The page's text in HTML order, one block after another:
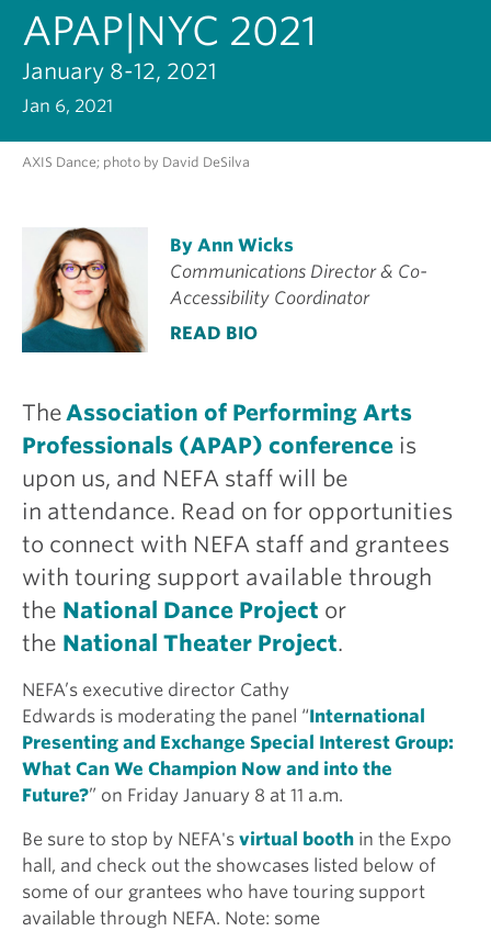
APAP|NYC 2021
January 8-12, 2021
Jan 6, 2021
AXIS Dance; photo by David DeSilva
By Ann Wicks
Communications Director & Co-
Accessibility Coordinator
READ BIO
TheAssociation of Performing Arts
Professionals (APAP) conference is
upon us, and NEFA staff will be
in attendance. Read on for opportunities
to connect with NEFA staff and grantees
with touring support available through
the National Dance Project or
the National Theater Project.
NEFA’s executive director Cathy
Edwards is moderating the panel “International
Presenting and Exchange Special Interest Group:
What Can We Champion Now and into the
Future?” on Friday January 8 at 11 a.m.
Be sure to stop by NEFA's virtual booth in the Expo
hall, and check out the showcases listed below of
some of our grantees who have touring support
available through NEFA. Note: some